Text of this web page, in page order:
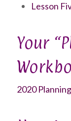
Lesson
Your
2020